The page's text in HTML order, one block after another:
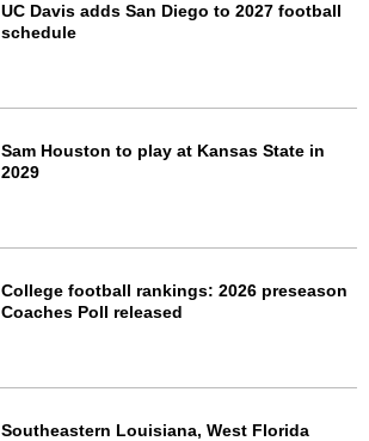
UC Davis adds San Diego to 2027 football
schedule
Sam Houston to play at Kansas State in
2029
College football rankings: 2026 preseason
Coaches Poll released
Southeastern Louisiana, West Florida